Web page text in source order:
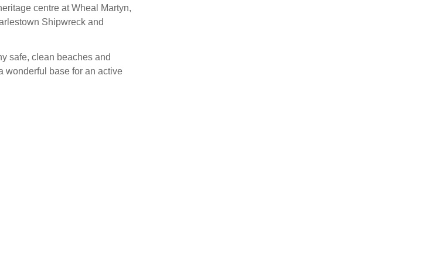
centre at Wheal Martyn,
Shipwreck and
safe, clean beaches and
wonderful base for an active